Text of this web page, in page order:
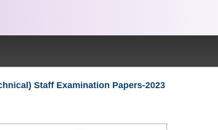
Staff Examination Papers-2023